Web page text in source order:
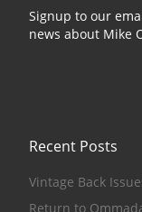
Signup to our
news about Mike
Recent Posts
Vintage Back
Return to